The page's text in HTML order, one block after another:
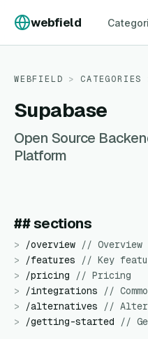
webfield
WEBFIELD > CATEGORIES
Supabase
Open Source
Platform
## sections
> /overview // Overview
>
/features // Key
>
/pricing // Pricing
>
/integrations //
>
/alternatives //
>
/getting-started //